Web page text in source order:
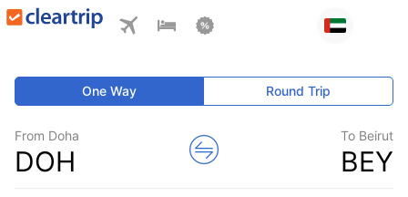
One Way Round Trip
From Doha
DOH
To Beirut
BEY